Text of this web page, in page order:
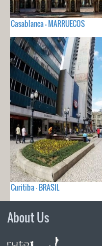
Casablanca - MARRUECOS
Curitiba - BRASIL
About Us